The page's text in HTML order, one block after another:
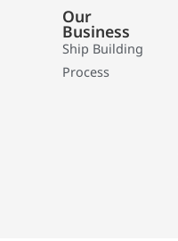
Our
Business
Ship Building
Process